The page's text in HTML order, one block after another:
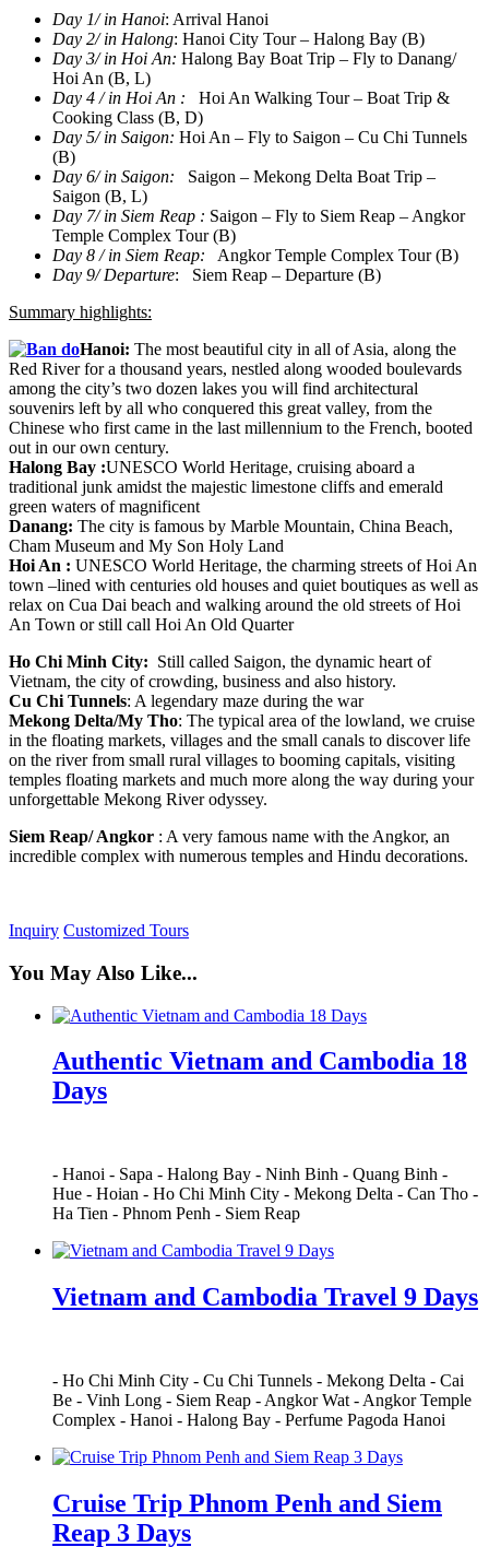
Day 1/ in Hanoi: Arrival Hanoi
Day 2/ in Halong: Hanoi City Tour – Halong Bay (B)
Day 3/ in Hoi An: Halong Bay Boat Trip – Fly to Danang/
Hoi An (B, L)
Day 4 / in Hoi An : Hoi An Walking Tour – Boat Trip &
Cooking Class (B, D)
Day 5/ in Saigon: Hoi An – Fly to Saigon – Cu Chi Tunnels
(B)
Day 6/ in Saigon: Saigon – Mekong Delta Boat Trip –
Saigon (B, L)
Day 7/ in Siem Reap : Saigon – Fly to Siem Reap – Angkor
Temple Complex Tour (B)
Day 8 / in Siem Reap: Angkor Temple Complex Tour (B)
Day 9/ Departure: Siem Reap – Departure (B)
Summary highlights:
Hanoi: The most beautiful city in all of Asia, along the
Red River for a thousand years, nestled along wooded boulevards
among the city’s two dozen lakes you will find architectural
souvenirs left by all who conquered this great valley, from the
Chinese who first came in the last millennium to the French, booted
out in our own century.
Halong Bay :UNESCO World Heritage, cruising aboard a
traditional junk amidst the majestic limestone cliffs and emerald
green waters of magnificent
Danang: The city is famous by Marble Mountain, China Beach,
Cham Museum and My Son Holy Land
Hoi An : UNESCO World Heritage, the charming streets of Hoi An
town –lined with centuries old houses and quiet boutiques as well as
relax on Cua Dai beach and walking around the old streets of Hoi
An Town or still call Hoi An Old Quarter
Ho Chi Minh City: Still called Saigon, the dynamic heart of
Vietnam, the city of crowding, business and also history.
Cu Chi Tunnels: A legendary maze during the war
Mekong Delta/My Tho: The typical area of the lowland, we cruise
in the floating markets, villages and the small canals to discover life
on the river from small rural villages to booming capitals, visiting
temples floating markets and much more along the way during your
unforgettable Mekong River odyssey.
Siem Reap/ Angkor : A very famous name with the Angkor, an
incredible complex with numerous temples and Hindu decorations.
Inquiry Customized Tours
You May Also Like...
Authentic Vietnam and Cambodia 18
Days
- Hanoi - Sapa - Halong Bay - Ninh Binh - Quang Binh -
Hue - Hoian - Ho Chi Minh City - Mekong Delta - Can Tho -
Ha Tien - Phnom Penh - Siem Reap
Vietnam and Cambodia Travel 9 Days
- Ho Chi Minh City - Cu Chi Tunnels - Mekong Delta - Cai
Be - Vinh Long - Siem Reap - Angkor Wat - Angkor Temple
Complex - Hanoi - Halong Bay - Perfume Pagoda Hanoi
Cruise Trip Phnom Penh and Siem
Reap 3 Days